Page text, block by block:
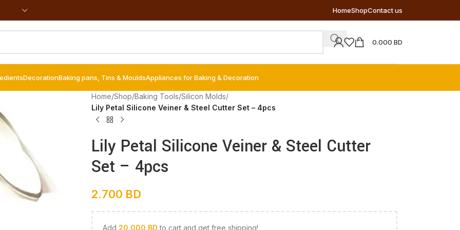
HomeShopContact us
0.000 BD
DecorationBaking pans, Tins & MouldsAppliances for Baking & Decoration
Home/Shop/Baking Tools/Silicon Molds/
Lily Petal Silicone Veiner & Steel Cutter Set – 4pcs
Lily Petal Silicone Veiner & Steel Cutter
Set – 4pcs
2.700 BD
Add 20.000 BD to cart and get free shipping!